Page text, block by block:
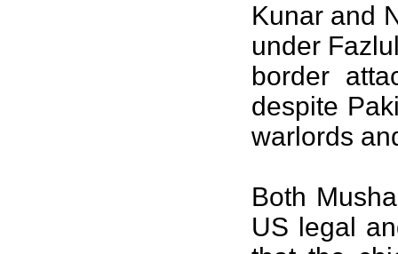
Kunar and
under
border
despite
warlords
Both
US legal